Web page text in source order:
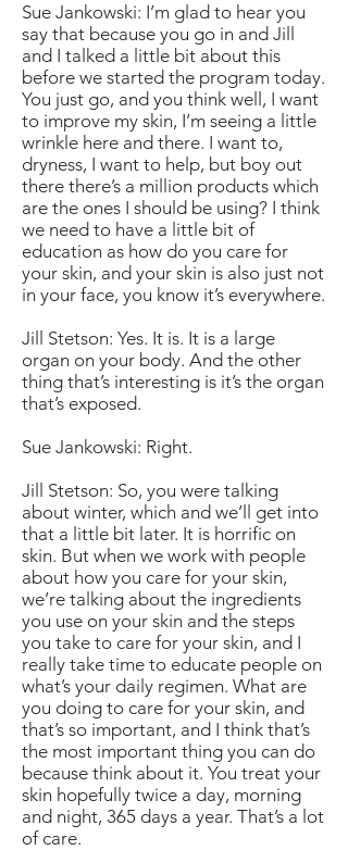
Sue Jankowski: I’m glad to hear you
say that because you go in and Jill
and I talked a little bit about this
before we started the program today.
You just go, and you think well, I want
to improve my skin, I’m seeing a little
wrinkle here and there. I want to,
dryness, I want to help, but boy out
there there’s a million products which
are the ones I should be using? I think
we need to have a little bit of
education as how do you care for
your skin, and your skin is also just not
in your face, you know it’s everywhere.
Jill Stetson: Yes. It is. It is a large
organ on your body. And the other
thing that’s interesting is it’s the organ
that’s exposed.
Sue Jankowski: Right.
Jill Stetson: So, you were talking
about winter, which and we’ll get into
that a little bit later. It is horrific on
skin. But when we work with people
about how you care for your skin,
we’re talking about the ingredients
you use on your skin and the steps
you take to care for your skin, and I
really take time to educate people on
what’s your daily regimen. What are
you doing to care for your skin, and
that’s so important, and I think that’s
the most important thing you can do
because think about it. You treat your
skin hopefully twice a day, morning
and night, 365 days a year. That’s a lot
of care.